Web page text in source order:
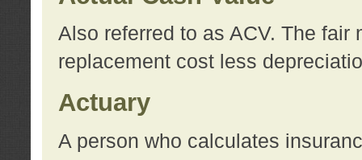
Also referred to as ACV. The
replacement cost less
Actuary
A person who calculates